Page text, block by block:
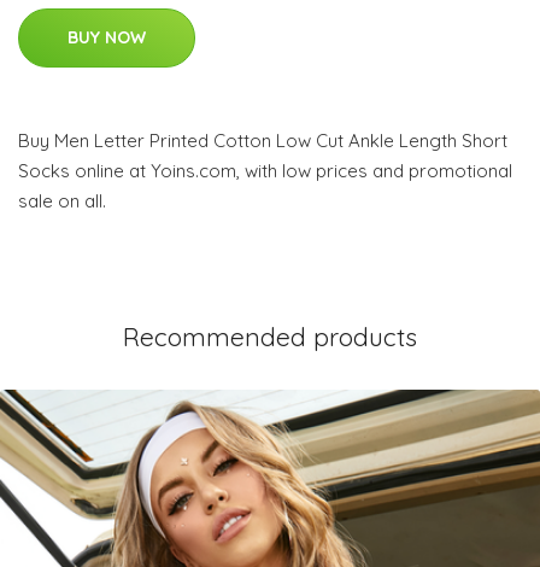
BUY NOW
Buy Men Letter Printed Cotton Low Cut Ankle Length Short
Socks online at Yoins.com, with low prices and promotional
sale on all.
Recommended products